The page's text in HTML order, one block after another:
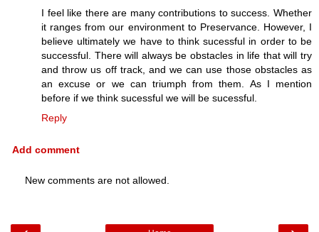
I feel like there are many contributions to success. Whether
it ranges from our environment to Preservance. However, I
believe ultimately we have to think sucessful in order to be
successful. There will always be obstacles in life that will try
and throw us off track, and we can use those obstacles as
an excuse or we can triumph from them. As I mention
before if we think sucessful we will be sucessful.
Reply
Add comment
New comments are not allowed.